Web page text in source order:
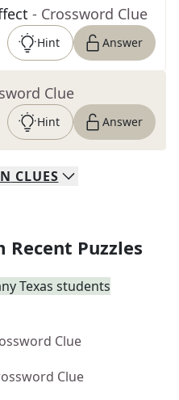
- Crossword Clue
Hint Answer
Clue
Hint Answer
CLUES
Recent Puzzles
Texas students
Clue
Clue